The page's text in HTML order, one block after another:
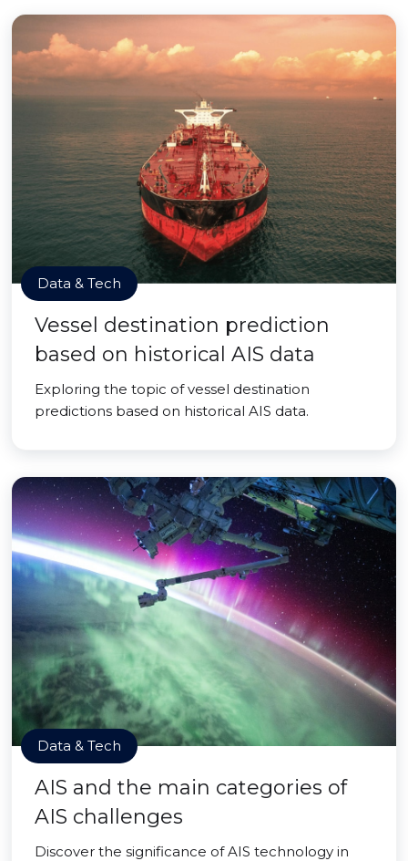
Data & Tech
Vessel destination prediction
based on historical AIS data
Exploring the topic of vessel destination
predictions based on historical AIS data.
Data & Tech
AIS and the main categories of
AIS challenges
Discover the significance of AIS technology in